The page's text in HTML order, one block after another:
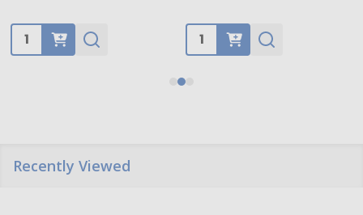
Quantity: Quantity:
Recently Viewed